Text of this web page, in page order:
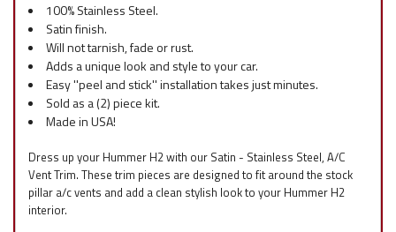
100% Stainless Steel.
Satin finish.
Will not tarnish, fade or rust.
Adds a unique look and style to your car.
Easy ''peel and stick'' installation takes just minutes.
Sold as a (2) piece kit.
Made in USA!
Dress up your Hummer H2 with our Satin - Stainless Steel, A/C
Vent Trim. These trim pieces are designed to fit around the stock
pillar a/c vents and add a clean stylish look to your Hummer H2
interior.